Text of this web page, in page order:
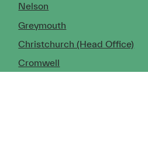
Nelson
Greymouth
Christchurch (Head Office)
Cromwell